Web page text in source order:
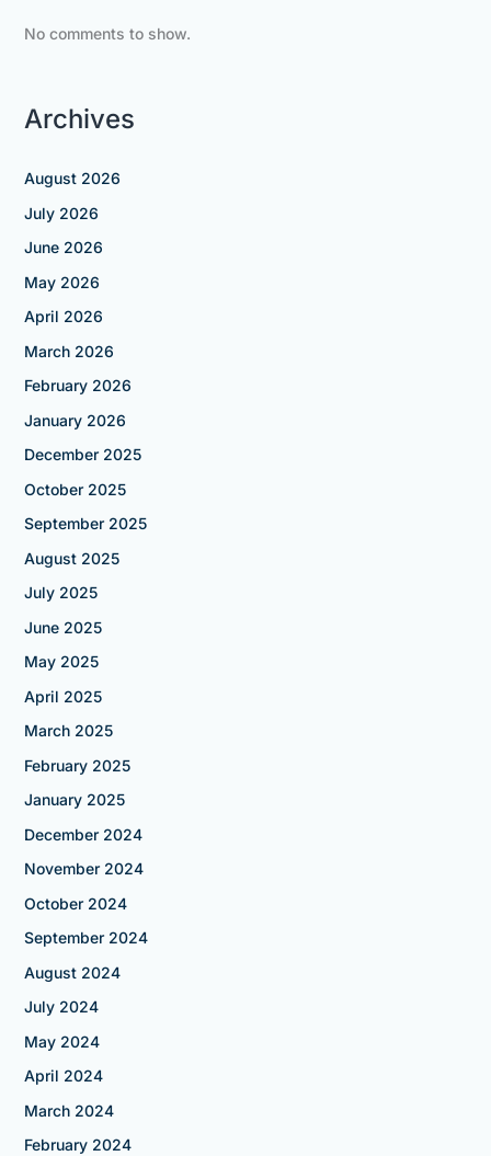
No comments to show.
Archives
August 2026
July 2026
June 2026
May 2026
April 2026
March 2026
February 2026
January 2026
December 2025
October 2025
September 2025
August 2025
July 2025
June 2025
May 2025
April 2025
March 2025
February 2025
January 2025
December 2024
November 2024
October 2024
September 2024
August 2024
July 2024
May 2024
April 2024
March 2024
February 2024